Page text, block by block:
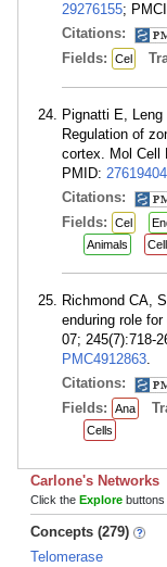
29276155;
Citations:
Fields: Cel
Pignatti E, Leng
Regulation of
cortex. Mol Cell
PMID: 27619404
Citations:
Fields: Cel
Animals
Richmond CA,
enduring role
07; 245(7):718-
PMC4912863.
Citations:
Fields: Ana
Cells
Carlone's Networks
Click the Explore buttons
Concepts (279)
Telomerase